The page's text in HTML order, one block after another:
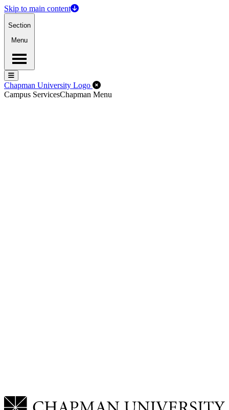
Skip to main content
Section
Menu
Menu
Menu
Chapman University Logo Close Off-Canvas Menu
Campus ServicesChapman Menu